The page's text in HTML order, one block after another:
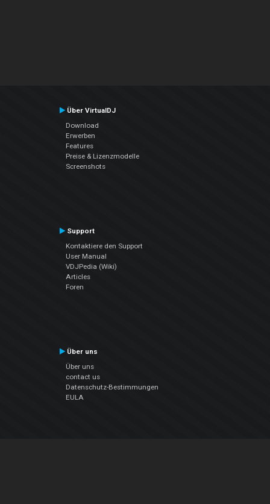
Über VirtualDJ
Download
Erwerben
Features
Preise & Lizenzmodelle
Screenshots
Support
Kontaktiere den Support
User Manual
VDJPedia (Wiki)
Articles
Foren
Über uns
Über uns
contact us
Datenschutz-Bestimmungen
EULA